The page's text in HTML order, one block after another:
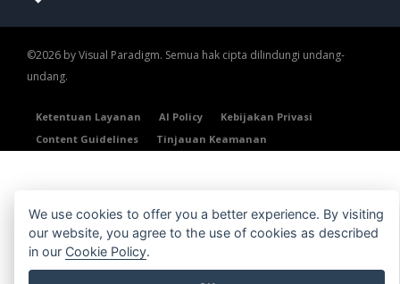
©2026 by Visual Paradigm. Semua hak cipta dilindungi undang-
undang.
Ketentuan Layanan AI Policy
Kebijakan Privasi
Content Guidelines
Tinjauan Keamanan
We use cookies to offer you a better experience. By visiting
our website, you agree to the use of cookies as described
in our Cookie Policy.